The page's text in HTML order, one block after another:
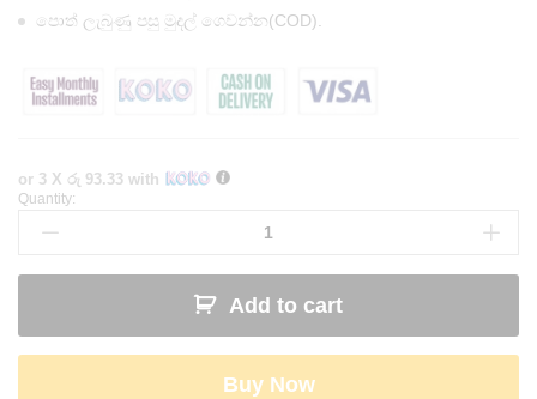
පොත් ලැබුණු පසු මුදල් ගෙවන්න(COD).
or 3 X රු 93.33 with
English
Medium
10
Short
Note
Quantity:
Add to cart
Buy Now